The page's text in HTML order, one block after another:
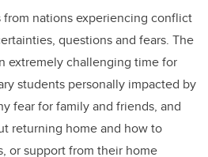
nations experiencing conflict
questions and fears. The
extremely challenging time for
students personally impacted by
fear for family and friends, and
returning home and how to
or support from their home